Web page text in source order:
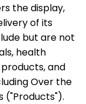
the display,
of its
but are not
health
and
Over the
("Products").